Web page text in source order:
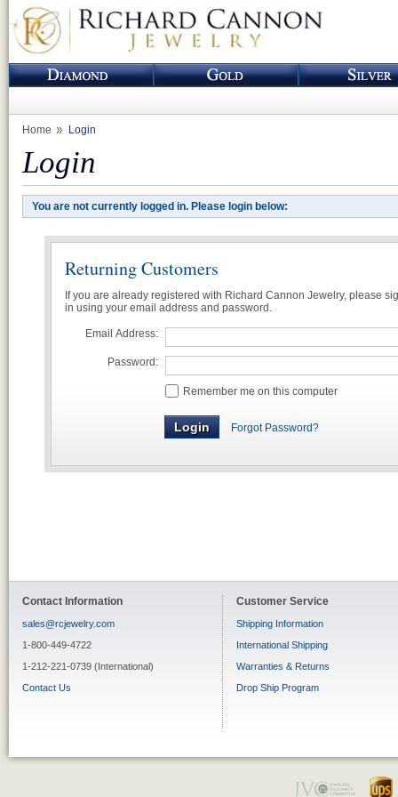
Home Login
Login
You are not currently logged in. Please login below:
Returning Customers
If you are already registered with Richard Cannon Jewelry, please
in using your email address and password.
Email Address:
Password:
Remember me on this computer
Forgot Password?
Contact Information
sales@rcjewelry.com
1-800-449-4722
1-212-221-0739 (International)
Contact Us
Customer Service
Shipping Information
International Shipping
Warranties & Returns
Drop Ship Program